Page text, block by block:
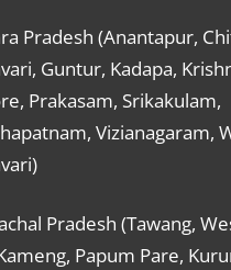
Pradesh (Anantapur,
Guntur, Kadapa,
Prakasam, Srikakulam,
Vizianagaram,
Pradesh (Tawang,
Papum Pare,